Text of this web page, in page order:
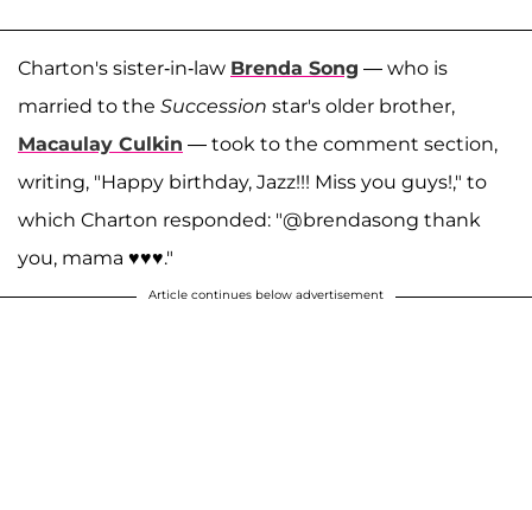
Charton's sister-in-law Brenda Song — who is
married to the Succession star's older brother,
Macaulay Culkin — took to the comment section,
writing, "Happy birthday, Jazz!!! Miss you guys!," to
which Charton responded: "@brendasong thank
you, mama ♥️♥️♥️."
Article continues below advertisement